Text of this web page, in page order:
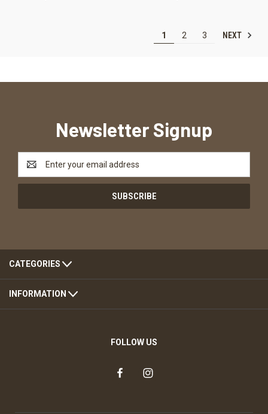
1 2 3 NEXT
Newsletter Signup
Address
CATEGORIES
INFORMATION
FOLLOW US